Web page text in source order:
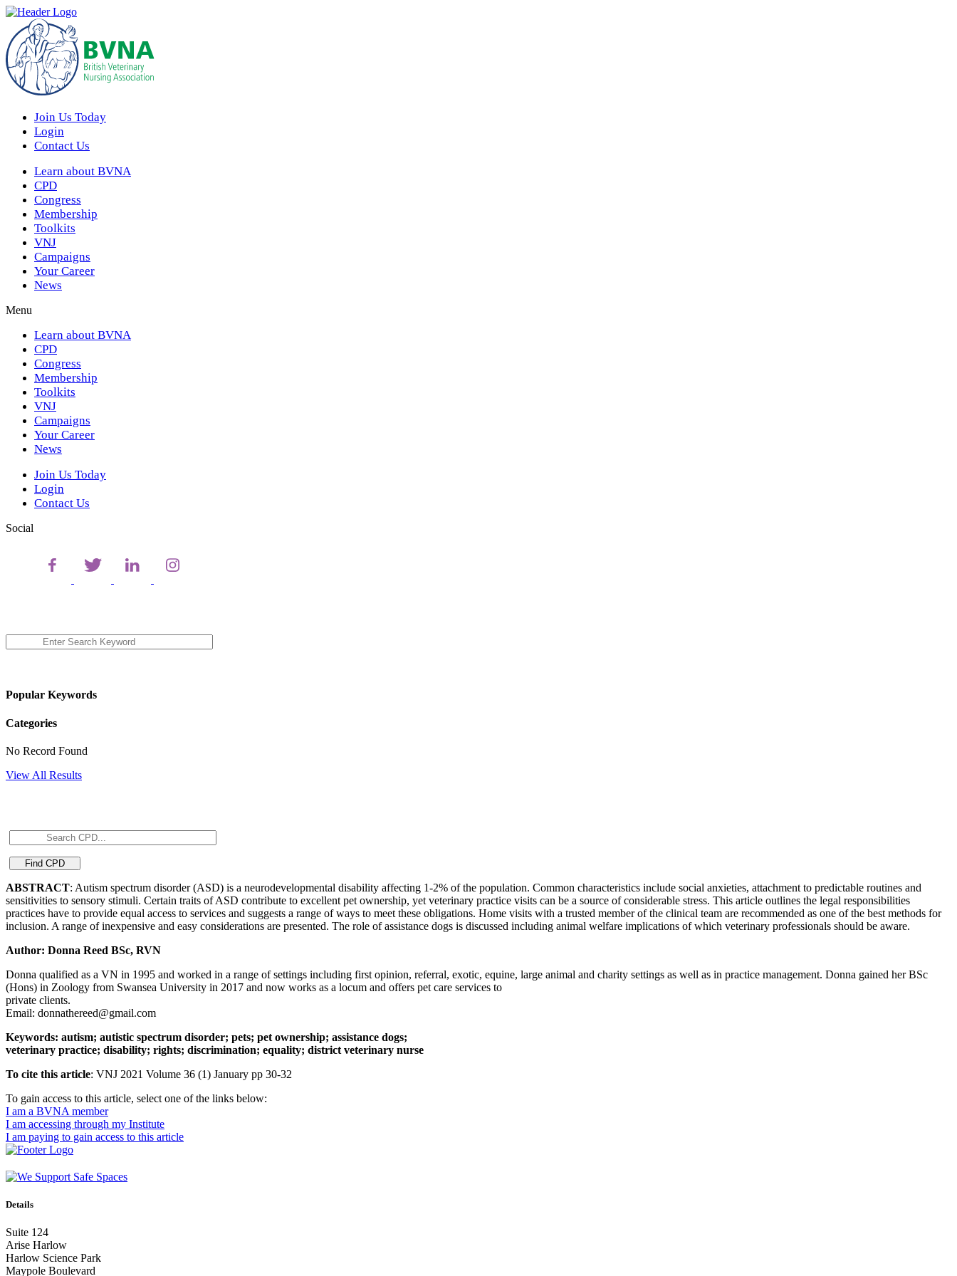
Join Us Today
Login
Contact Us
Learn about BVNA
CPD
Congress
Membership
Toolkits
VNJ
Campaigns
Your Career
News
Menu
Learn about BVNA
CPD
Congress
Membership
Toolkits
VNJ
Campaigns
Your Career
News
Join Us Today
Login
Contact Us
Social
Popular Keywords
Categories
No Record Found
View All Results
ABSTRACT: Autism spectrum disorder (ASD) is a neurodevelopmental disability affecting 1-2% of the population. Common characteristics include social anxieties, attachment to predictable routines and
sensitivities to sensory stimuli. Certain traits of ASD contribute to excellent pet ownership, yet veterinary practice visits can be a source of considerable stress. This article outlines the legal responsibilities
practices have to provide equal access to services and suggests a range of ways to meet these obligations. Home visits with a trusted member of the clinical team are recommended as one of the best methods for
inclusion. A range of inexpensive and easy considerations are presented. The role of assistance dogs is discussed including animal welfare implications of which veterinary professionals should be aware.
Author: Donna Reed BSc, RVN
Donna qualified as a VN in 1995 and worked in a range of settings including first opinion, referral, exotic, equine, large animal and charity settings as well as in practice management. Donna gained her BSc
(Hons) in Zoology from Swansea University in 2017 and now works as a locum and offers pet care services to
private clients.
Email: donnathereed@gmail.com
Keywords: autism; autistic spectrum disorder; pets; pet ownership; assistance dogs;
veterinary practice; disability; rights; discrimination; equality; district veterinary nurse
To cite this article: VNJ 2021 Volume 36 (1) January pp 30-32
To gain access to this article, select one of the links below:
I am a BVNA member
I am accessing through my Institute
I am paying to gain access to this article
Details
Suite 124
Arise Harlow
Harlow Science Park
Maypole Boulevard